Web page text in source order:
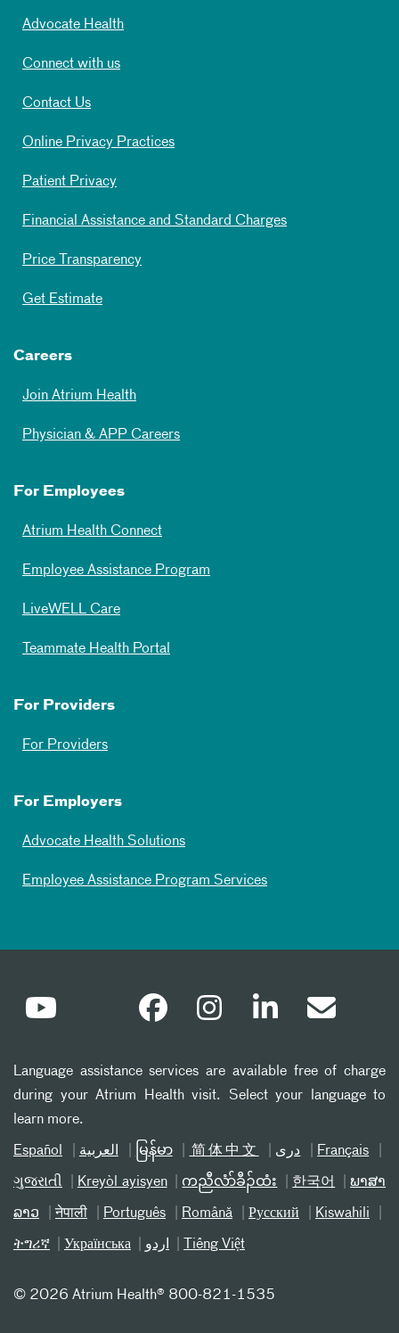
Advocate Health
Connect with us
Contact Us
Online Privacy Practices
Patient Privacy
Financial Assistance and Standard Charges
Price Transparency
Get Estimate
Careers
Join Atrium Health
Physician & APP Careers
For Employees
Atrium Health Connect
Employee Assistance Program
LiveWELL Care
Teammate Health Portal
For Providers
For Providers
For Employers
Advocate Health Solutions
Employee Assistance Program Services
Language assistance services are available free of charge
during your Atrium Health visit. Select your language to
learn more.
Español العربیة မြန်မာ 简体中文 دری Français
ગુજરાતી Kreyòl ayisyen ကညီလံာ်ခီၣ်ထံး 한국어 ພາສາ
ລາວ नेपाली Português Română Русский Kiswahili
ትግሪኛ Українська اردو Tiếng Việt
© 2026 Atrium Health® 800-821-1535